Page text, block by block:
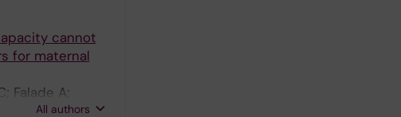
cannot
for maternal
Falade A;
All authors